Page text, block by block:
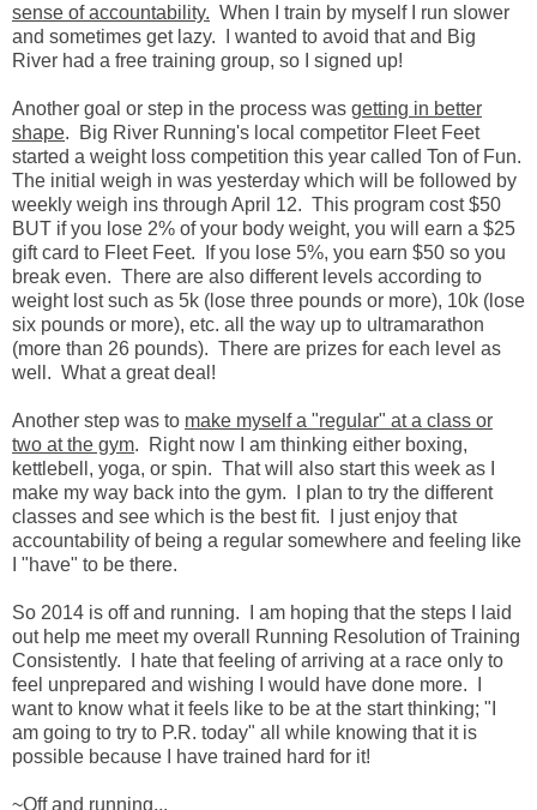
sense of accountability. When I train by myself I run slower
and sometimes get lazy. I wanted to avoid that and Big
River had a free training group, so I signed up!
Another goal or step in the process was getting in better
shape. Big River Running's local competitor Fleet Feet
started a weight loss competition this year called Ton of Fun.
The initial weigh in was yesterday which will be followed by
weekly weigh ins through April 12. This program cost $50
BUT if you lose 2% of your body weight, you will earn a $25
gift card to Fleet Feet. If you lose 5%, you earn $50 so you
break even. There are also different levels according to
weight lost such as 5k (lose three pounds or more), 10k (lose
six pounds or more), etc. all the way up to ultramarathon
(more than 26 pounds). There are prizes for each level as
well. What a great deal!
Another step was to make myself a "regular" at a class or
two at the gym. Right now I am thinking either boxing,
kettlebell, yoga, or spin. That will also start this week as I
make my way back into the gym. I plan to try the different
classes and see which is the best fit. I just enjoy that
accountability of being a regular somewhere and feeling like
I "have" to be there.
So 2014 is off and running. I am hoping that the steps I laid
out help me meet my overall Running Resolution of Training
Consistently. I hate that feeling of arriving at a race only to
feel unprepared and wishing I would have done more. I
want to know what it feels like to be at the start thinking; "I
am going to try to P.R. today" all while knowing that it is
possible because I have trained hard for it!
~Off and running...